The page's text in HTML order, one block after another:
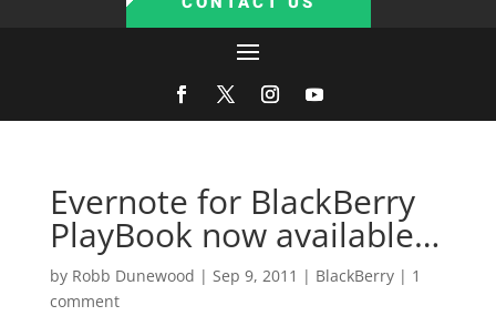
Evernote for BlackBerry
PlayBook now available…
by Robb Dunewood | Sep 9, 2011 | BlackBerry| 1
comment